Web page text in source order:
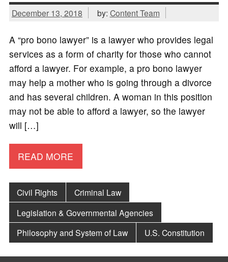
December 13, 2018 by: Content Team
A “pro bono lawyer” is a lawyer who provides legal
services as a form of charity for those who cannot
afford a lawyer. For example, a pro bono lawyer
may help a mother who is going through a divorce
and has several children. A woman in this position
may not be able to afford a lawyer, so the lawyer
will […]
READ MORE
Civil Rights
Criminal Law
Legislation & Governmental Agencies
Philosophy and System of Law
U.S. Constitution